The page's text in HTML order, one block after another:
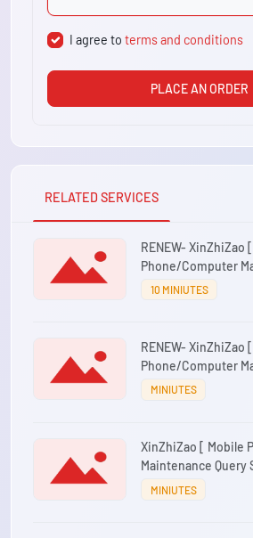
I agree toterms and conditions
PLACE AN ORDER
RELATED SERVICES
RENEW- XinZhiZao
Phone/Computer
System ] 1
10 MINIUTES
RENEW- XinZhiZao
Phone/Computer
System ] 3 account/
MINIUTES
XinZhiZao [ Mobile
Maintenance Query
Code 1 account/1
MINIUTES